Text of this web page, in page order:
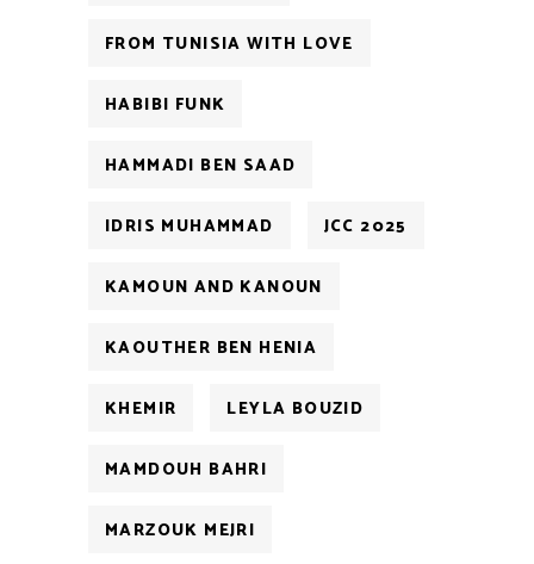
FROM TUNISIA WITH LOVE
HABIBI FUNK
HAMMADI BEN SAAD
IDRIS MUHAMMAD JCC 2025
KAMOUN AND KANOUN
KAOUTHER BEN HENIA
KHEMIR LEYLA BOUZID
MAMDOUH BAHRI
MARZOUK MEJRI